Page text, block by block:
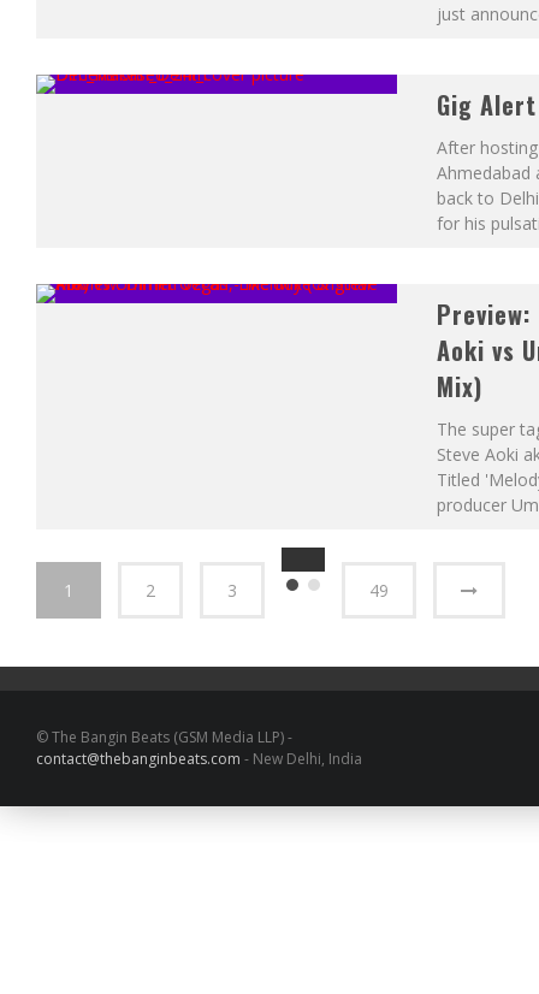
just
Gig Alert
After
Ahmedabad
back to
for his
Aoki vs
Mix)
The super
Steve Aoki
Titled
producer
1 2 3 49
© The Bangin Beats (GSM Media LLP) -
contact@thebanginbeats.com - New Delhi, India